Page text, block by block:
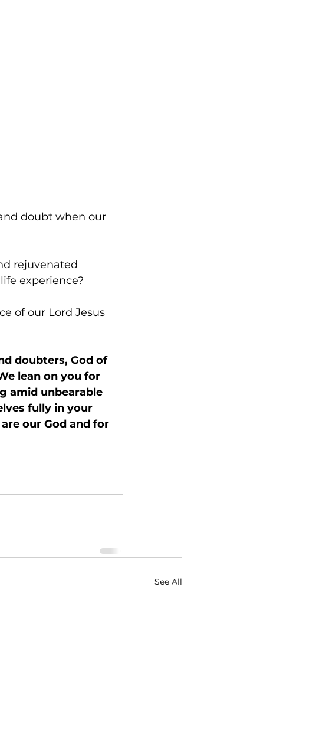
doubt when our
rejuvenated
experience?
of our Lord Jesus
doubters, God of
lean on you for
amid unbearable
fully in your
our God and for
See All